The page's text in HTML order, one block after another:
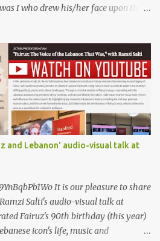
I who drew his/her face upon the
I never expected is different from
from anything I've read, and
واخترعتُهُ كأنني أنا على خدودِ الوردِ قد
أحبُّ.. أو ذكرتُهُ.. كأنني أنا الهوى..
حيثُ ما انتظرتهُ مختلفٌ عن كلِّ ما عرفتهُ
and Lebanon' audio-visual talk at
It is our pleasure to share
Salti's audio-visual talk at
Fairuz's 90th birthday (this year)
icon's life, music and